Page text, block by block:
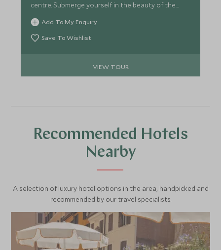
centre. Submerge yourself in the beauty of the
Umbrian countryside, take in the wonder of Assisi
and meet expert artisan crafters.
Add To My Enquiry
Save To Wishlist
VIEW TOUR
Recommended Hotels
Nearby
A selection of luxury hotel options in the area, handpicked and
recommended by our travel specialists.